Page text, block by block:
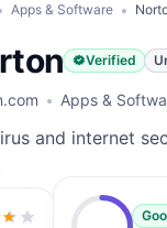
Apps & Software
Verified
Apps &
and internet